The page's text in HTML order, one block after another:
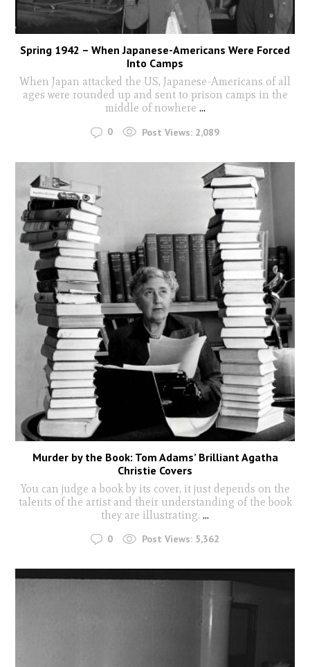
Spring 1942 – When Japanese-Americans Were Forced
Into Camps
When Japan attacked the US, Japanese-Americans of all
ages were rounded up and sent to prison camps in the
middle of nowhere ...
0 Post Views: 2,089
Murder by the Book: Tom Adams’ Brilliant Agatha
Christie Covers
You can judge a book by its cover, it just depends on the
talents of the artist and their understanding of the book
they are illustrating. ...
0 Post Views: 5,362